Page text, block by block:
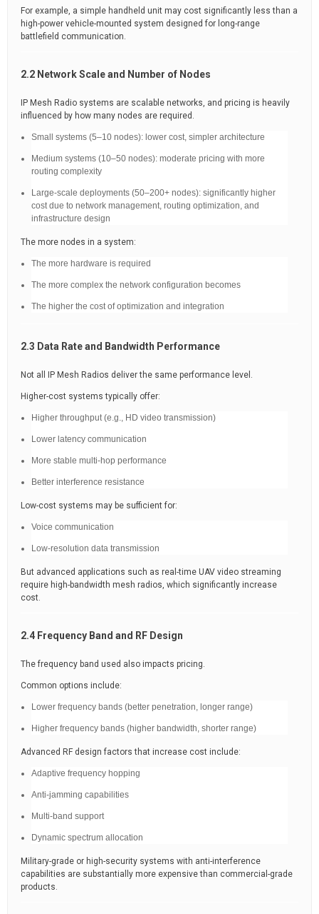
For example, a simple handheld unit may cost significantly less than a
high-power vehicle-mounted system designed for long-range
battlefield communication.
2.2 Network Scale and Number of Nodes
IP Mesh Radio systems are scalable networks, and pricing is heavily
influenced by how many nodes are required.
Small systems (5–10 nodes): lower cost, simpler architecture
Medium systems (10–50 nodes): moderate pricing with more
routing complexity
Large-scale deployments (50–200+ nodes): significantly higher
cost due to network management, routing optimization, and
infrastructure design
The more nodes in a system:
The more hardware is required
The more complex the network configuration becomes
The higher the cost of optimization and integration
2.3 Data Rate and Bandwidth Performance
Not all IP Mesh Radios deliver the same performance level.
Higher-cost systems typically offer:
Higher throughput (e.g., HD video transmission)
Lower latency communication
More stable multi-hop performance
Better interference resistance
Low-cost systems may be sufficient for:
Voice communication
Low-resolution data transmission
But advanced applications such as real-time UAV video streaming
require high-bandwidth mesh radios, which significantly increase
cost.
2.4 Frequency Band and RF Design
The frequency band used also impacts pricing.
Common options include:
Lower frequency bands (better penetration, longer range)
Higher frequency bands (higher bandwidth, shorter range)
Advanced RF design factors that increase cost include:
Adaptive frequency hopping
Anti-jamming capabilities
Multi-band support
Dynamic spectrum allocation
Military-grade or high-security systems with anti-interference
capabilities are substantially more expensive than commercial-grade
products.